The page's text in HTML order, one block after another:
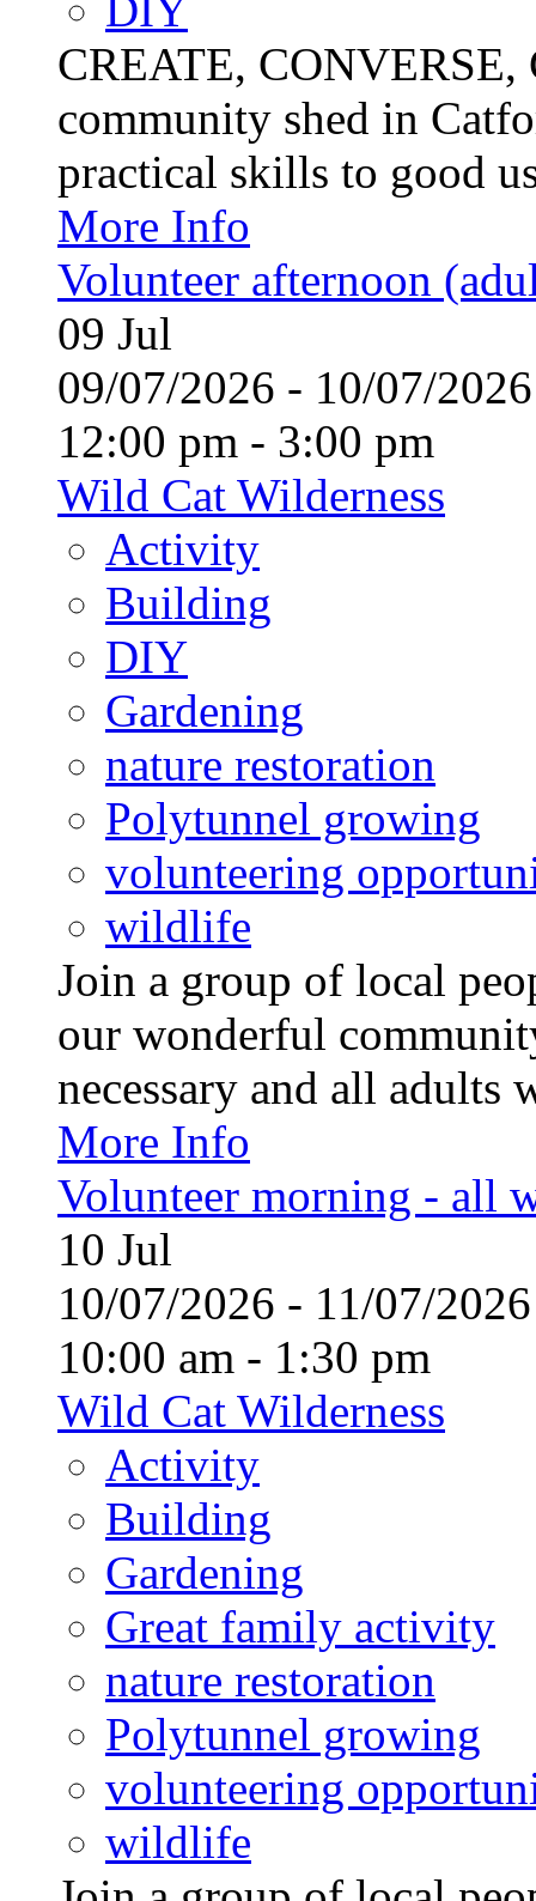
DIY
CREATE,
community shed in
practical skills to good
More Info
Volunteer afternoon
09 Jul
09/07/2026 - 10/07/
12:00 pm - 3:00 pm
Wild Cat Wilderness
Activity
Building
DIY
Gardening
nature restoration
Polytunnel growing
volunteering
wildlife
Join a group of local
our wonderful
necessary and all
More Info
Volunteer morning - all
10 Jul
10/07/2026 - 11/07/
10:00 am - 1:30 pm
Wild Cat Wilderness
Activity
Building
Gardening
Great family activity
nature restoration
Polytunnel growing
volunteering
wildlife